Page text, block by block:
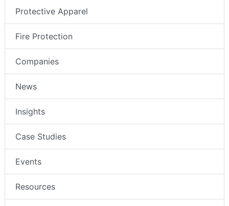
Protective Apparel
Fire Protection
Companies
News
Insights
Case Studies
Events
Resources